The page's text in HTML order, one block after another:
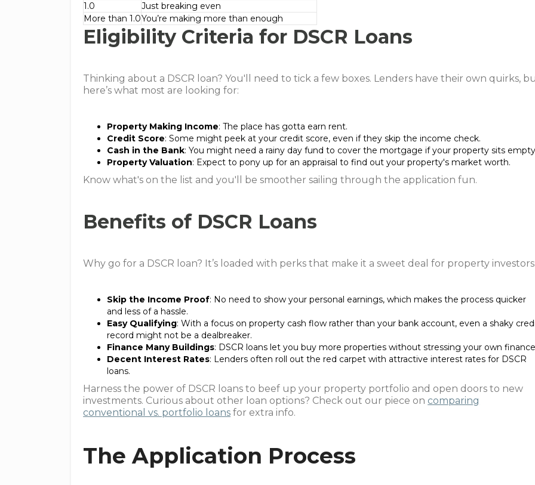
1.0
Just breaking even
More than 1.0You’re making more than enough
Eligibility Criteria for DSCR Loans
Thinking about a DSCR loan? You'll need to tick a few boxes. Lenders have their own quirks,
here’s what most are looking for:
Property Making Income: The place has gotta earn rent.
Credit Score: Some might peek at your credit score, even if they skip the income check.
Cash in the Bank: You might need a rainy day fund to cover the mortgage if your property sits
Property Valuation: Expect to pony up for an appraisal to find out your property's market worth.
Know what's on the list and you'll be smoother sailing through the application fun.
Benefits of DSCR Loans
Why go for a DSCR loan? It’s loaded with perks that make it a sweet deal for property
Skip the Income Proof: No need to show your personal earnings, which makes the process quicker
and less of a hassle.
Easy Qualifying: With a focus on property cash flow rather than your bank account, even a shaky
record might not be a dealbreaker.
Finance Many Buildings: DSCR loans let you buy more properties without stressing your own
Decent Interest Rates: Lenders often roll out the red carpet with attractive interest rates for DSCR
loans.
Harness the power of DSCR loans to beef up your property portfolio and open doors to new
investments. Curious about other loan options? Check out our piece on comparing
conventional vs. portfolio loans for extra info.
The Application Process